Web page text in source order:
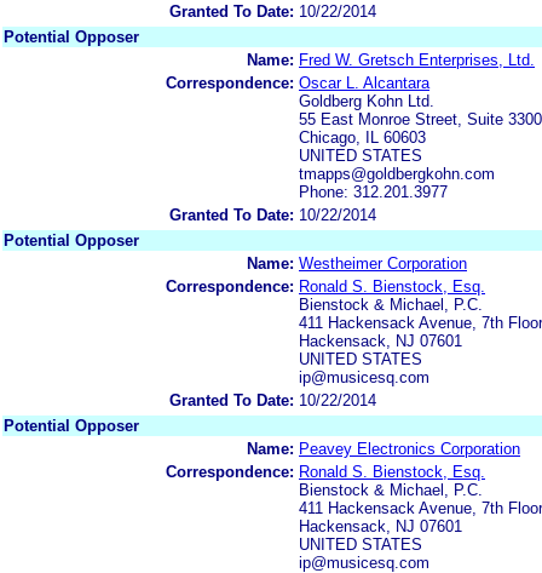
Granted To Date: 10/22/2014
Potential Opposer
Name: Fred W. Gretsch Enterprises, Ltd.
Correspondence: Oscar L. Alcantara
Goldberg Kohn Ltd.
55 East Monroe Street, Suite 3300
Chicago, IL 60603
UNITED STATES
tmapps@goldbergkohn.com
Phone: 312.201.3977
Granted To Date: 10/22/2014
Potential Opposer
Name: Westheimer Corporation
Correspondence: Ronald S. Bienstock, Esq.
Bienstock & Michael, P.C.
411 Hackensack Avenue, 7th Floor
Hackensack, NJ 07601
UNITED STATES
ip@musicesq.com
Granted To Date: 10/22/2014
Potential Opposer
Name: Peavey Electronics Corporation
Correspondence: Ronald S. Bienstock, Esq.
Bienstock & Michael, P.C.
411 Hackensack Avenue, 7th Floor
Hackensack, NJ 07601
UNITED STATES
ip@musicesq.com